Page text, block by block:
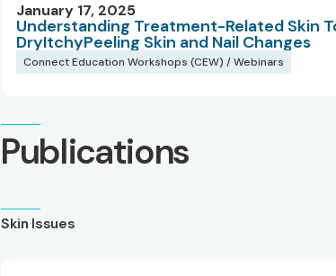
January 17, 2025
Understanding Treatment-Related Skin
DryItchyPeeling Skin and Nail Changes
Connect Education Workshops (CEW) / Webinars
Publications
Skin Issues